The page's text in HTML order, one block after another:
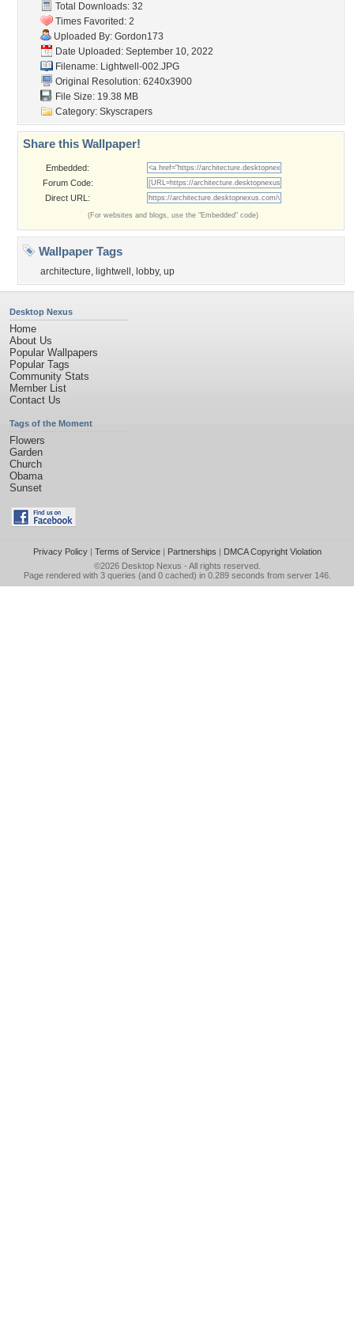
Total Downloads: 32
Times Favorited: 2
Uploaded By: Gordon173
Date Uploaded: September 10, 2022
Filename: Lightwell-002.JPG
Original Resolution: 6240x3900
File Size: 19.38 MB
Category: Skyscrapers
Share this Wallpaper!
Embedded:
Forum Code:
Direct URL:
(For websites and blogs, use the "Embedded" code)
Wallpaper Tags
architecture, lightwell , lobby, up
Desktop Nexus
Home
About Us
Popular Wallpapers
Popular Tags
Community Stats
Member List
Contact Us
Tags of the Moment
Flowers
Garden
Church
Obama
Sunset
Privacy Policy| Terms of Service| Partnerships | DMCA Copyright Violation
©2026 Desktop Nexus - All rights reserved.
Page rendered with 3 queries (and 0 cached) in 0.289 seconds from server 146.